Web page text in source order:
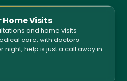
Home Visits
and home visits
care, with doctors
help is just a call away in